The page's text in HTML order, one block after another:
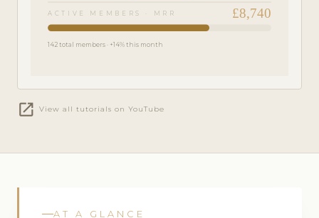
ACTIVE MEMBERS · MRR £8,740
142 total members · +14% this month
open_in_new View all tutorials on YouTube
AT A GLANCE